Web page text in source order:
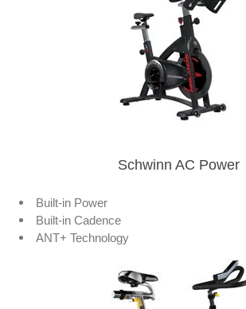
Schwinn AC Power
Built-in Power
Built-in Cadence
ANT+ Technology